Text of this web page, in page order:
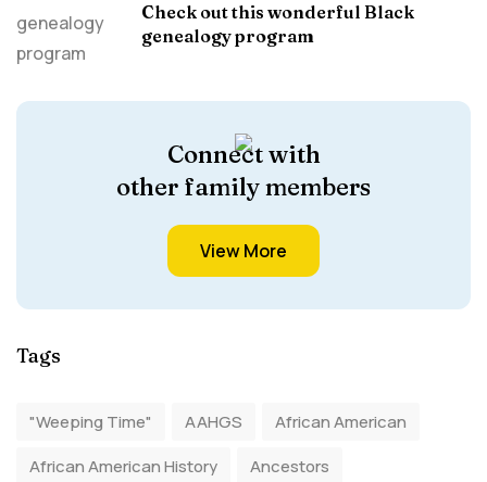
Check out this wonderful Black
genealogy program
Connect with
other family members
View More
Tags
"Weeping Time" AAHGS
African American
African American History
Ancestors